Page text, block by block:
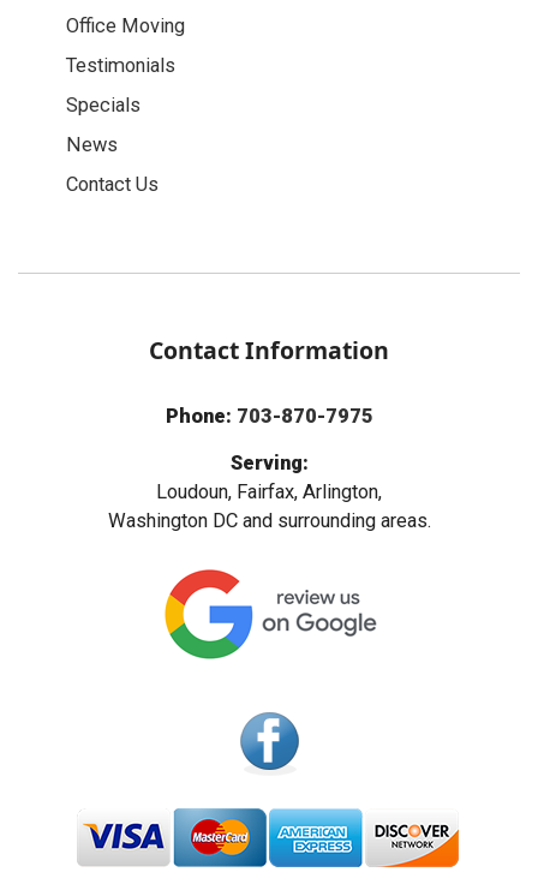
Office Moving
Testimonials
Specials
News
Contact Us
Contact Information
Phone: 703-870-7975
Serving:
Loudoun, Fairfax, Arlington,
Washington DC and surrounding areas.